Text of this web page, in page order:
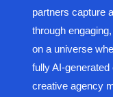
partners capture
through
on a universe
fully AI-
creative agency